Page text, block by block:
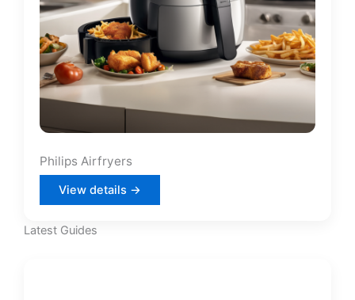
Philips Airfryers
View details →
Latest Guides